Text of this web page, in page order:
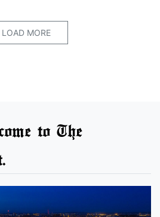
LOAD MORE
to The